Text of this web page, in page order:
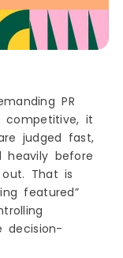
PR
it
judged fast,
heavily before
That is
featured”
decision-